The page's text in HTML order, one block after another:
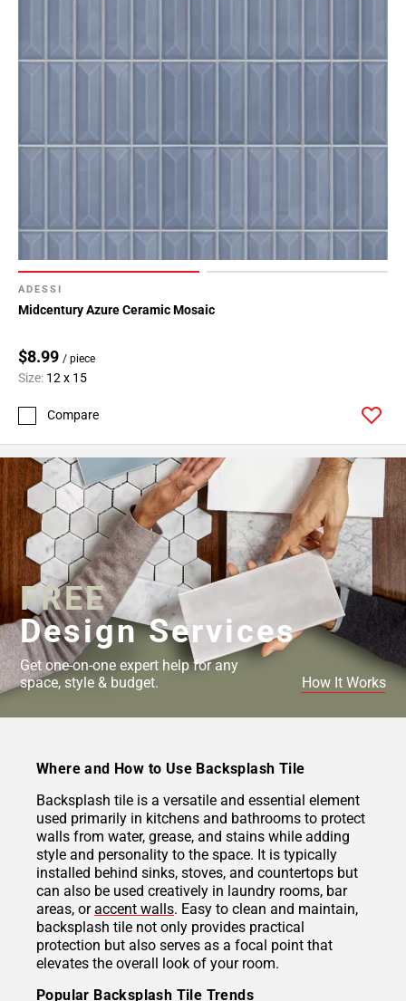
ADESSI
Midcentury Azure Ceramic Mosaic
$8.99 / piece
Size: 12 x 15
Compare
FREE
Design Services
Get one-on-one expert help for any
space, style & budget.
How It Works
Where and How to Use Backsplash Tile
Backsplash tile is a versatile and essential element
used primarily in kitchens and bathrooms to protect
walls from water, grease, and stains while adding
style and personality to the space. It is typically
installed behind sinks, stoves, and countertops but
can also be used creatively in laundry rooms, bar
areas, oraccent walls. Easy to clean and maintain,
backsplash tile not only provides practical
protection but also serves as a focal point that
elevates the overall look of your room.
Popular Backsplash Tile Trends